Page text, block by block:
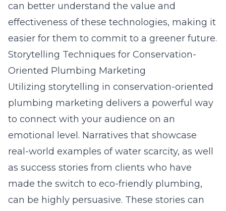
can better understand the value and
effectiveness of these technologies, making it
easier for them to commit to a greener future.
Storytelling Techniques for Conservation-
Oriented Plumbing Marketing
Utilizing storytelling in conservation-oriented
plumbing marketing delivers a powerful way
to connect with your audience on an
emotional level. Narratives that showcase
real-world examples of water scarcity, as well
as success stories from clients who have
made the switch to eco-friendly plumbing,
can be highly persuasive. These stories can